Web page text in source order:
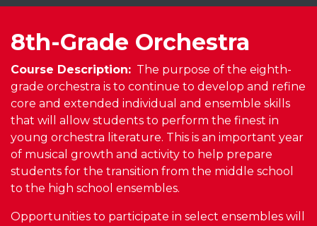
8th-Grade Orchestra
Course Description: The purpose of the eighth-
grade orchestra is to continue to develop and refine
core and extended individual and ensemble skills
that will allow students to perform the finest in
young orchestra literature. This is an important year
of musical growth and activity to help prepare
students for the transition from the middle school
to the high school ensembles.
Opportunities to participate in select ensembles will